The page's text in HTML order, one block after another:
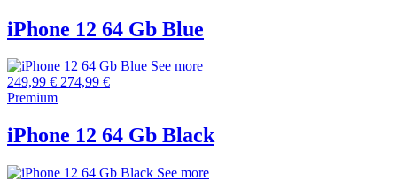
iPhone 12 64 Gb Blue
See more
249,99 € 274,99 €
Premium
iPhone 12 64 Gb Black
See more